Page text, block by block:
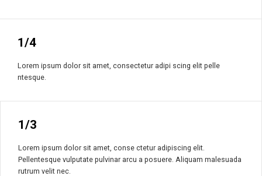
1/4
Lorem ipsum dolor sit amet, consectetur adipi scing elit pelle
ntesque.
1/3
Lorem ipsum dolor sit amet, conse ctetur adipiscing elit.
Pellentesque vulputate pulvinar arcu a posuere. Aliquam malesuada
rutrum velit nec.